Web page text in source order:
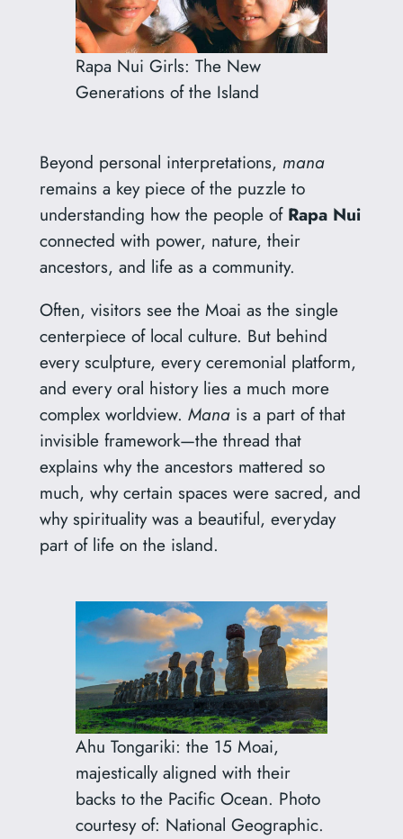
Rapa Nui Girls: The New
Generations of the Island
Beyond personal interpretations, mana
remains a key piece of the puzzle to
understanding how the people of Rapa Nui
connected with power, nature, their
ancestors, and life as a community.
Often, visitors see the Moai as the single
centerpiece of local culture. But behind
every sculpture, every ceremonial platform,
and every oral history lies a much more
complex worldview. Manais a part of that
invisible framework—the thread that
explains why the ancestors mattered so
much, why certain spaces were sacred, and
why spirituality was a beautiful, everyday
part of life on the island.
Ahu Tongariki: the 15 Moai,
majestically aligned with their
backs to the Pacific Ocean. Photo
courtesy of: National Geographic.